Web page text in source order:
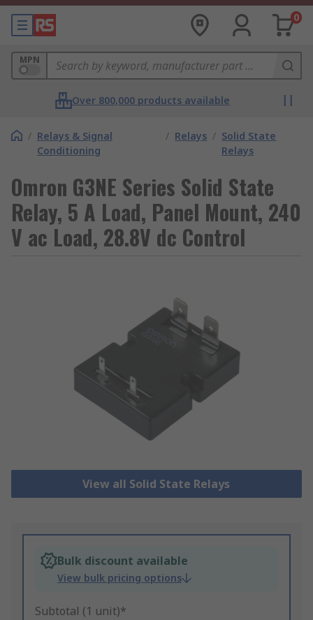
0
MPN
Over 800,000 products available
/ Relays & Signal
Conditioning
/ Relays / Solid State
Relays
Omron G3NE Series Solid State
Relay, 5 A Load, Panel Mount, 240
V ac Load, 28.8V dc Control
View all Solid State Relays
Bulk discount available
View bulk pricing options
Subtotal (1 unit)*